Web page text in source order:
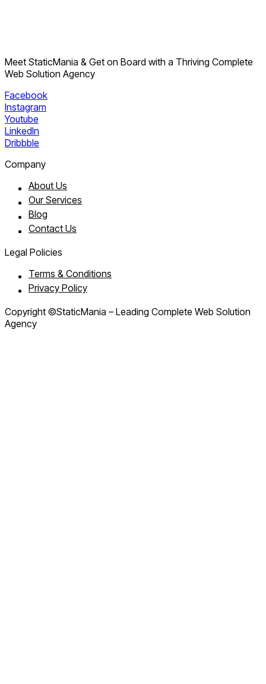
Meet StaticMania & Get on Board with a Thriving Complete
Web Solution Agency
Facebook
Instagram
Youtube
LinkedIn
Dribbble
Company
About Us
Our Services
Blog
Contact Us
Legal Policies
Terms & Conditions
Privacy Policy
Copyright ©StaticMania – Leading Complete Web Solution
Agency